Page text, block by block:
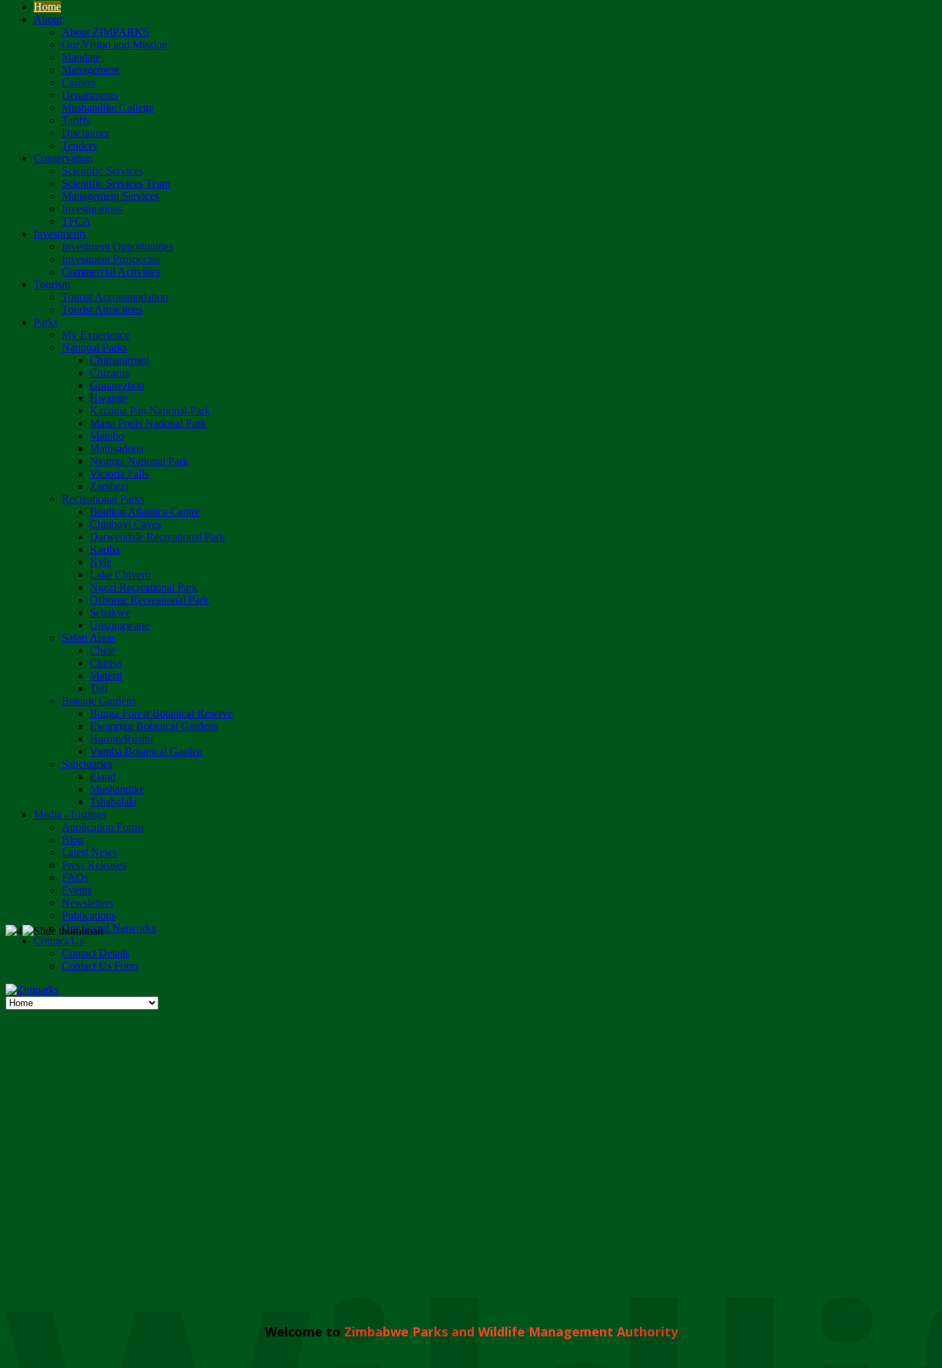
Home
About
About ZIMPARKS
Our Vision and Mission
Mandate
Management
Careers
Departments
Mushandike College
Tariffs
Disclaimer
Tenders
Conservation
Scientific Services
Scientific Services Team
Management Services
Investigations
TFCA
Investments
Investment Opportunities
Investment Prospectus
Commercial Activities
Tourism
Tourist Accommodation
Tourist Attractions
Parks
My Experience
National Parks
Chimanimani
Chizarira
Gonarezhou
Hwange
Kazuma Pan National Park
Mana Pools National Park
Matobo
Matusadona
Nyanga National Park
Victoria Falls
Zambezi
Recreational Parks
Boulton Atlantica Centre
Chinhoyi Caves
Darwendale Recreational Park
Kariba
Kyle
Lake Chivero
Ngezi Recreational Park
Osborne Recreational Park
Sebakwe
Umzingwane
Safari Areas
Chete
Chirisa
Matetsi
Tuli
Botanic Gardens
Bunga Forest Botanical Reserve
Ewanrigg Botanical Gardens
Harron/Rusitu
Vumba Botanical Garden
Sanctuaries
Eland
Mushandike
Tshabalala
Media - Listings
Application Forms
Blog
Latest News
Press Releases
FAQs
Events
Newsletters
Publications
Our Social Networks
Contact Us
Contact Details
Contact Us Form
Welcome to Zimbabwe Parks and Wildlife Management Authority